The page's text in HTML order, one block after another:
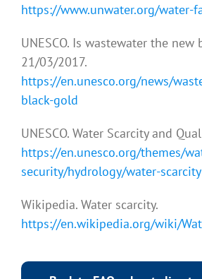
https://www.unwater.org/water-
UNESCO. Is wastewater the new
21/03/2017.
https://en.unesco.org/news/
black-gold
UNESCO. Water Scarcity and
https://en.unesco.org/themes/
security/hydrology/water-
Wikipedia. Water scarcity.
https://en.wikipedia.org/wiki/